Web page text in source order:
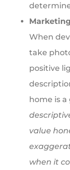
When
take
positive
home is a
value
when it